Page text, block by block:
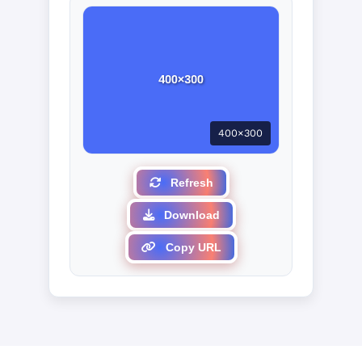
400×300
Refresh
Download
Copy URL